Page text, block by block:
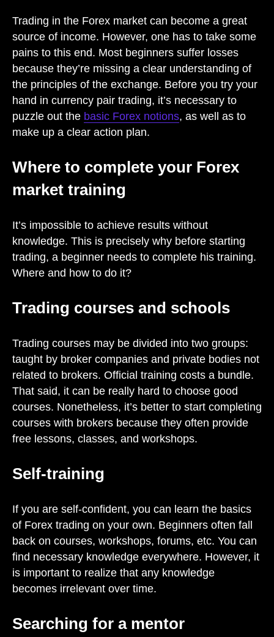
Trading in the Forex market can become a great
source of income. However, one has to take some
pains to this end. Most beginners suffer losses
because they’re missing a clear understanding of
the principles of the exchange. Before you try your
hand in currency pair trading, it’s necessary to
puzzle out the basic Forex notions, as well as to
make up a clear action plan.
Where to complete your Forex
market training
It’s impossible to achieve results without
knowledge. This is precisely why before starting
trading, a beginner needs to complete his training.
Where and how to do it?
Trading courses and schools
Trading courses may be divided into two groups:
taught by broker companies and private bodies not
related to brokers. Official training costs a bundle.
That said, it can be really hard to choose good
courses. Nonetheless, it’s better to start completing
courses with brokers because they often provide
free lessons, classes, and workshops.
Self-training
If you are self-confident, you can learn the basics
of Forex trading on your own. Beginners often fall
back on courses, workshops, forums, etc. You can
find necessary knowledge everywhere. However, it
is important to realize that any knowledge
becomes irrelevant over time.
Searching for a mentor